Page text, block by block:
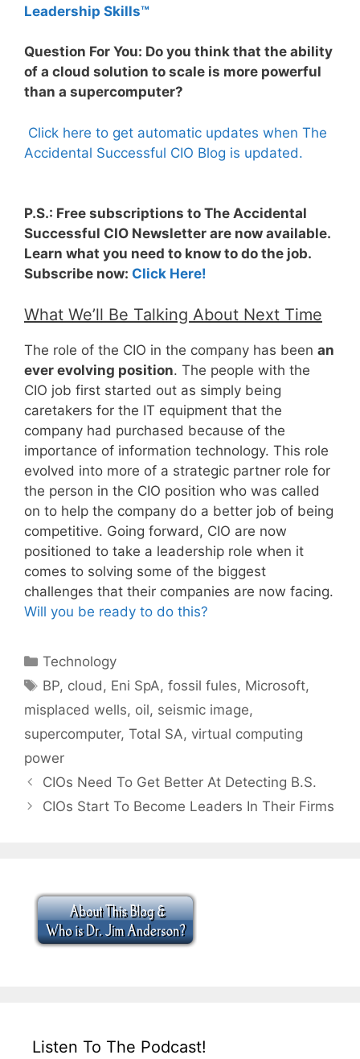
Leadership Skills™
Question For You: Do you think that the ability
of a cloud solution to scale is more powerful
than a supercomputer?
Click here to get automatic updates when The
Accidental Successful CIO Blog is updated.
P.S.: Free subscriptions to The Accidental
Successful CIO Newsletter are now available.
Learn what you need to know to do the job.
Subscribe now: Click Here!
What We’ll Be Talking About Next Time
The role of the CIO in the company has been an
ever evolving position. The people with the
CIO job first started out as simply being
caretakers for the IT equipment that the
company had purchased because of the
importance of information technology. This role
evolved into more of a strategic partner role for
the person in the CIO position who was called
on to help the company do a better job of being
competitive. Going forward, CIO are now
positioned to take a leadership role when it
comes to solving some of the biggest
challenges that their companies are now facing.
Will you be ready to do this?
Categories
Technology
Tags
BP, cloud , Eni SpA,fossil fules, Microsoft,
misplaced wells, oil, seismic image,
supercomputer, Total SA, virtual computing
power
CIOs Need To Get Better At Detecting B.S.
CIOs Start To Become Leaders In Their Firms
Listen To The Podcast!